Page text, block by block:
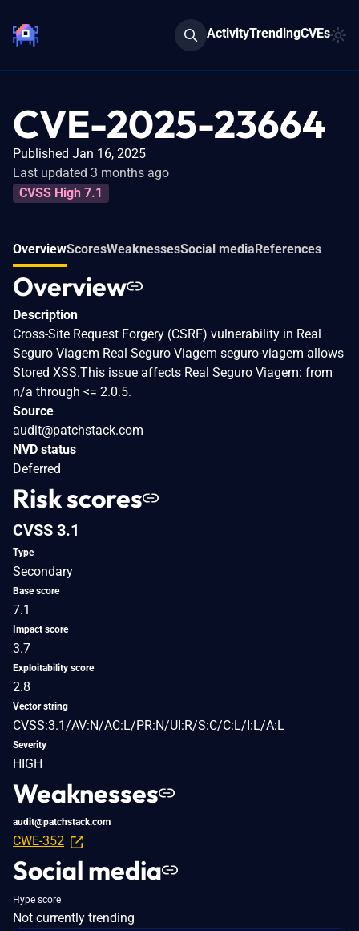
ActivityTrendingCVEs
CVE-2025-23664
Published Jan 16, 2025
Last updated 3 months ago
CVSS High 7.1
OverviewScoresWeaknessesSocial mediaReferences
Overview
Description
Cross-Site Request Forgery (CSRF) vulnerability in Real
Seguro Viagem Real Seguro Viagem seguro-viagem allows
Stored XSS.This issue affects Real Seguro Viagem: from
n/a through <= 2.0.5.
Source
audit@patchstack.com
NVD status
Deferred
Risk scores
CVSS 3.1
Type
Secondary
Base score
7.1
Impact score
3.7
Exploitability score
2.8
Vector string
CVSS:3.1/AV:N/AC:L/PR:N/UI:R/S:C/C:L/I:L/A:L
Severity
HIGH
Weaknesses
audit@patchstack.com
CWE-352
Social media
Hype score
Not currently trending